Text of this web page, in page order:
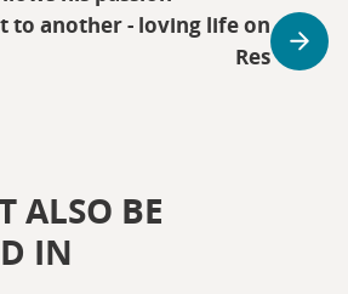
to another - loving life on
Res
ALSO BE
IN